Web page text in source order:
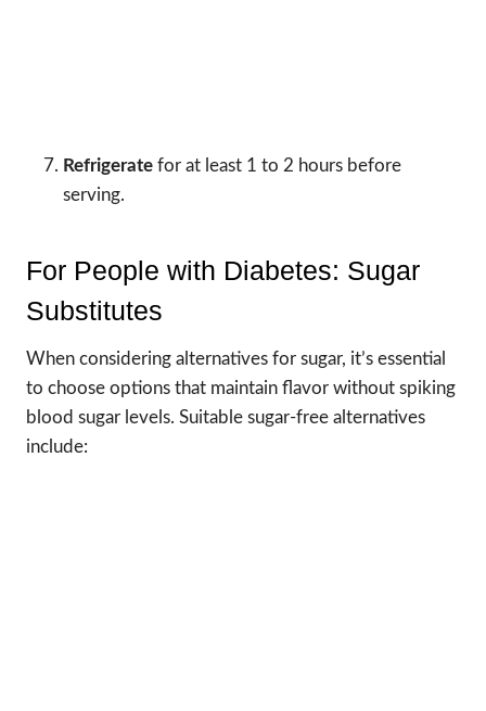
Refrigerate for at least 1 to 2 hours before
serving.
For People with Diabetes: Sugar
Substitutes
When considering alternatives for sugar, it’s essential
to choose options that maintain flavor without spiking
blood sugar levels. Suitable sugar-free alternatives
include: